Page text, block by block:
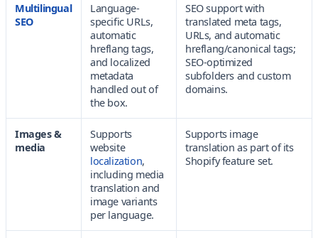
Multilingual
SEO
Language-
specific URLs,
automatic
hreflang tags,
and localized
metadata
handled out of
the box.
SEO support with
translated meta tags,
URLs, and automatic
hreflang/canonical tags;
SEO-optimized
subfolders and custom
domains.
Images &
media
Supports
website
localization,
including media
translation and
image variants
per language.
Supports image
translation as part of its
Shopify feature set.